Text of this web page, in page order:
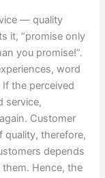
— quality
it, “promise only
you promise!”.
word
the perceived
service,
Customer
quality, therefore,
depends
Hence, the